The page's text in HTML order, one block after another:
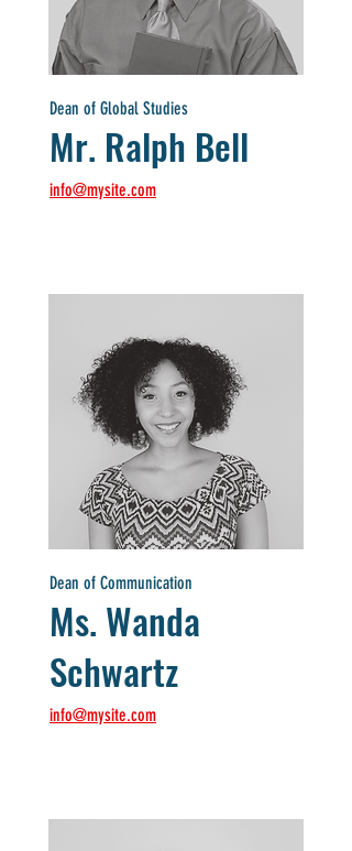
Dean of Global Studies
Mr. Ralph Bell
info@mysite.com
Dean of Communication
Ms. Wanda
Schwartz
info@mysite.com